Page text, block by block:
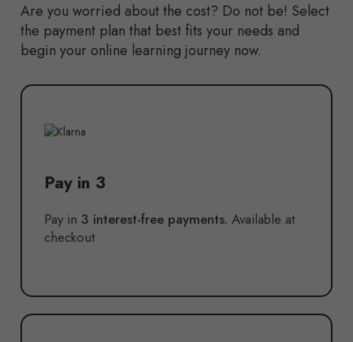
Are you worried about the cost? Do not be! Select
the payment plan that best fits your needs and
begin your online learning journey now.
Pay in 3
Pay in 3 interest-free payments. Available at
checkout